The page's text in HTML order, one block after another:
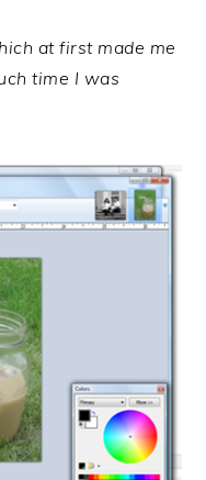
at first made me
time I was